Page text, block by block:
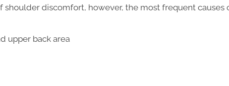
shoulder discomfort, however, the most frequent causes
upper back area